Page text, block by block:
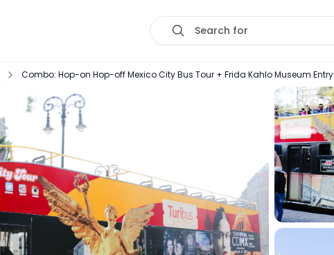
Search for
Combo: Hop-on Hop-off Mexico City Bus Tour + Frida Kahlo Museum Entry